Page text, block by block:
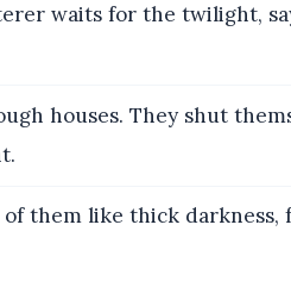
waits for the twilight,
houses. They shut
them like thick darkness,